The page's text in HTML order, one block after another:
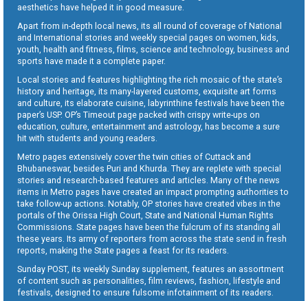
aesthetics have helped it in good measure.
Apart from in-depth local news, its all round of coverage of National
and International stories and weekly special pages on women, kids,
youth, health and fitness, films, science and technology, business and
sports have made it a complete paper.
Local stories and features highlighting the rich mosaic of the state’s
history and heritage, its many-layered customs, exquisite art forms
and culture, its elaborate cuisine, labyrinthine festivals have been the
paper’s USP. OP’s Timeout page packed with crispy write-ups on
education, culture, entertainment and astrology, has become a sure
hit with students and young readers.
Metro pages extensively cover the twin cities of Cuttack and
Bhubaneswar, besides Puri and Khurda. They are replete with special
stories and research-based features and articles. Many of the news
items in Metro pages have created an impact prompting authorities to
take follow-up actions. Notably, OP stories have created vibes in the
portals of the Orissa High Court, State and National Human Rights
Commissions. State pages have been the fulcrum of its standing all
these years. Its army of reporters from across the state send in fresh
reports, making the State pages a feast for its readers.
Sunday POST, its weekly Sunday supplement, features an assortment
of content such as personalities, film reviews, fashion, lifestyle and
festivals, designed to ensure fulsome infotainment of its readers.